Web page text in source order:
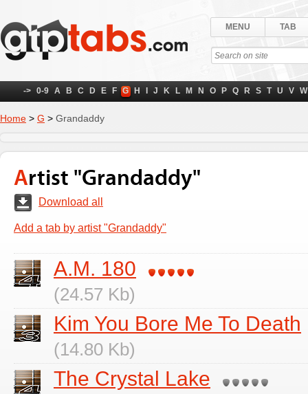
MENU TAB
-> 0-9 A B C D E F G H J K L M N O P Q R S T U V W
Home > G > Grandaddy
Artist "Grandaddy"
Download all
Add a tab by artist "Grandaddy"
A.M. 180
(24.57 Kb)
Kim You Bore Me To Death
(14.80 Kb)
The Crystal Lake